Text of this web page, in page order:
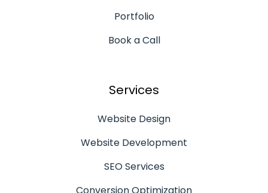
Portfolio
Book a Call
Services
Website Design
Website Development
SEO Services